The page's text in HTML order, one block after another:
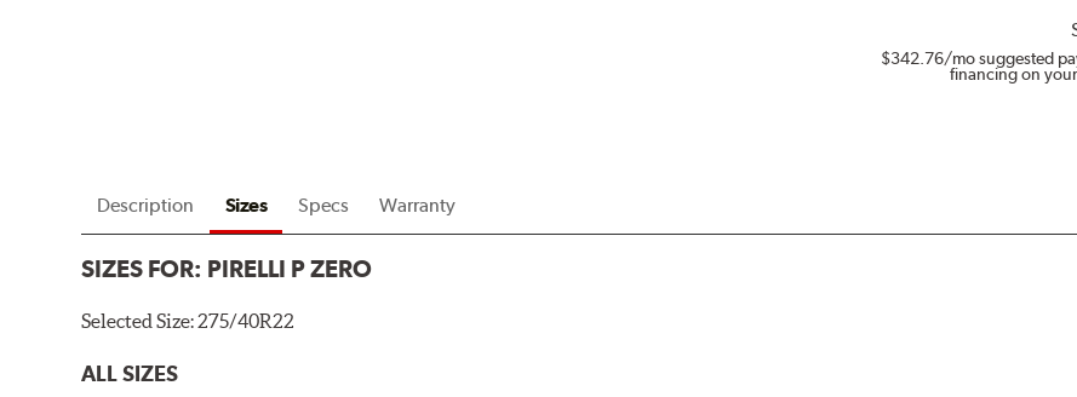
$342.76/mo suggested
financing on
Description Sizes Specs Warranty
SIZES FOR: PIRELLI P ZERO
Selected Size:275/40R22
ALL SIZES